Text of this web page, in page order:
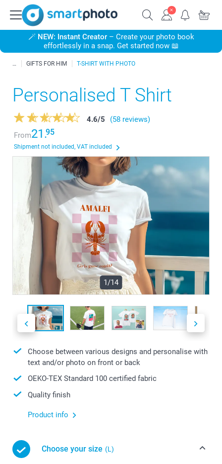
🪄 NEW: Instant Creator– Create your photo book
effortlessly in a snap. Get started now 📖
GIFTS FOR HIM T-SHIRT WITH PHOTO
Personalised T Shirt
4.6/5
(58 reviews)
From21.95
Shipment not included, VAT included
1/14
Choose between various designs and personalise with
text and/or photo on front or back
OEKO-TEX Standard 100 certified fabric
Quality finish
Product info
Choose your size (L)